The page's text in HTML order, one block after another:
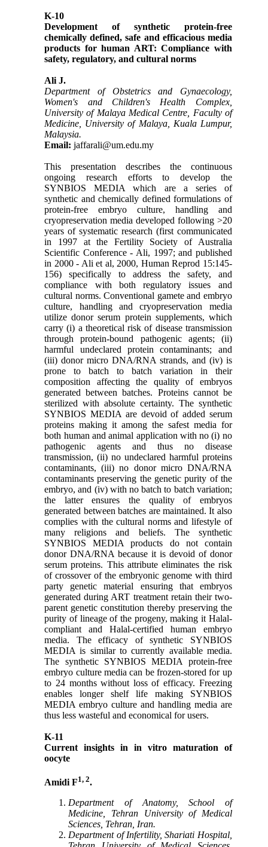
K-10
Development of synthetic protein-free
chemically defined, safe and efficacious media
products for human ART: Compliance with
safety, regulatory, and cultural norms
Ali J.
Department of Obstetrics and Gynaecology,
Women's and Children's Health Complex,
University of Malaya Medical Centre, Faculty of
Medicine, University of Malaya, Kuala Lumpur,
Malaysia.
Email: jaffarali@um.edu.my
This presentation describes the continuous
ongoing research efforts to develop the
SYNBIOS MEDIA which are a series of
synthetic and chemically defined formulations of
protein-free embryo culture, handling and
cryopreservation media developed following >20
years of systematic research (first communicated
in 1997 at the Fertility Society of Australia
Scientific Conference - Ali, 1997; and published
in 2000 - Ali et al, 2000, Human Reprod 15:145-
156) specifically to address the safety, and
compliance with both regulatory issues and
cultural norms. Conventional gamete and embryo
culture, handling and cryopreservation media
utilize donor serum protein supplements, which
carry (i) a theoretical risk of disease transmission
through protein-bound pathogenic agents; (ii)
harmful undeclared protein contaminants; and
(iii) donor micro DNA/RNA strands, and (iv) is
prone to batch to batch variation in their
composition affecting the quality of embryos
generated between batches. Proteins cannot be
sterilized with absolute certainty. The synthetic
SYNBIOS MEDIA are devoid of added serum
proteins making it among the safest media for
both human and animal application with no (i) no
pathogenic agents and thus no disease
transmission, (ii) no undeclared harmful proteins
contaminants, (iii) no donor micro DNA/RNA
contaminants preserving the genetic purity of the
embryo, and (iv) with no batch to batch variation;
the latter ensures the quality of embryos
generated between batches are maintained. It also
complies with the cultural norms and lifestyle of
many religions and beliefs. The synthetic
SYNBIOS MEDIA products do not contain
donor DNA/RNA because it is devoid of donor
serum proteins. This attribute eliminates the risk
of crossover of the embryonic genome with third
party genetic material ensuring that embryos
generated during ART treatment retain their two-
parent genetic constitution thereby preserving the
purity of lineage of the progeny, making it Halal-
compliant and Halal-certified human embryo
media. The efficacy of synthetic SYNBIOS
MEDIA is similar to currently available media.
The synthetic SYNBIOS MEDIA protein-free
embryo culture media can be frozen-stored for up
to 24 months without loss of efficacy. Freezing
enables longer shelf life making SYNBIOS
MEDIA embryo culture and handling media are
thus less wasteful and economical for users.
K-11
Current insights in in vitro maturation of
oocyte
Amidi F1, 2.
Department of Anatomy, School of
Medicine, Tehran University of Medical
Sciences, Tehran, Iran.
Department of Infertility, Shariati Hospital,